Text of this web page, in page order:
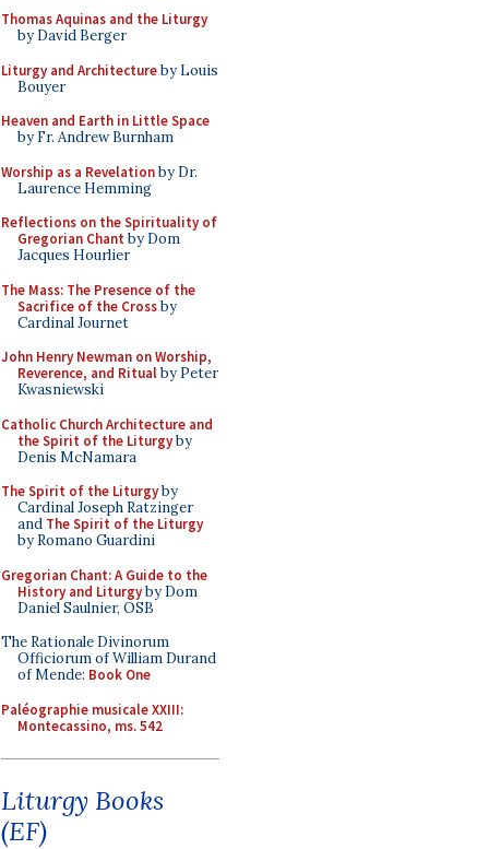
Thomas Aquinas and the Liturgy
by David Berger
Liturgy and Architectureby Louis
Bouyer
Heaven and Earth in Little Space
by Fr. Andrew Burnham
Worship as a Revelationby Dr.
Laurence Hemming
Reflections on the Spirituality of
Gregorian Chant by Dom
Jacques Hourlier
The Mass: The Presence of the
Sacrifice of the Crossby
Cardinal Journet
John Henry Newman on Worship,
Reverence, and Ritualby Peter
Kwasniewski
Catholic Church Architecture and
the Spirit of the Liturgyby
Denis McNamara
The Spirit of the Liturgyby
Cardinal Joseph Ratzinger
and The Spirit of the Liturgy
by Romano Guardini
Gregorian Chant: A Guide to the
History and Liturgyby Dom
Daniel Saulnier, OSB
The Rationale Divinorum
Officiorum of William Durand
of Mende: Book One
Paléographie musicale XXIII:
Montecassino, ms. 542
Liturgy Books
(EF)